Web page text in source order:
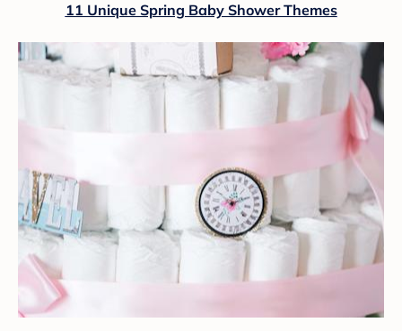
11 Unique Spring Baby Shower Themes